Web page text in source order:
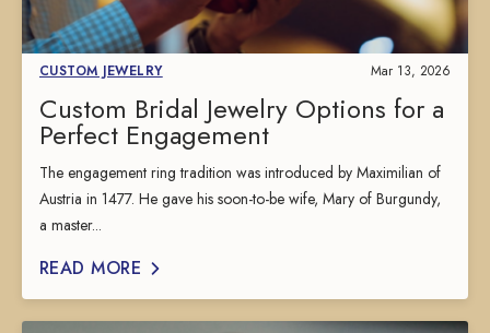
CUSTOM JEWELRY Mar 13, 2026
Custom Bridal Jewelry Options for a
Perfect Engagement
The engagement ring tradition was introduced by Maximilian of
Austria in 1477. He gave his soon-to-be wife, Mary of Burgundy,
a master...
READ MORE